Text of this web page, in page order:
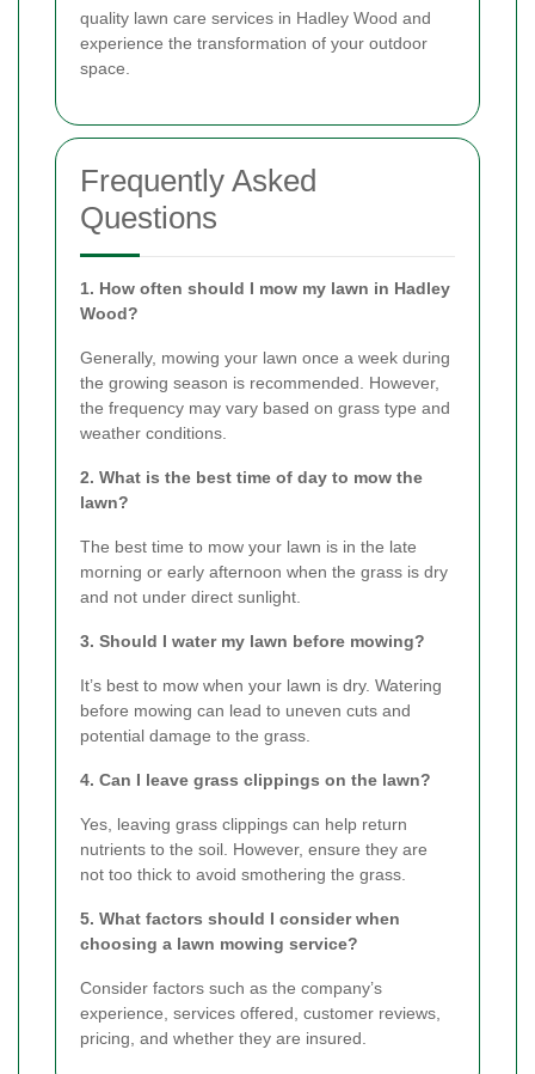
quality lawn care services in Hadley Wood and
experience the transformation of your outdoor
space.
Frequently Asked
Questions
1. How often should I mow my lawn in Hadley
Wood?
Generally, mowing your lawn once a week during
the growing season is recommended. However,
the frequency may vary based on grass type and
weather conditions.
2. What is the best time of day to mow the
lawn?
The best time to mow your lawn is in the late
morning or early afternoon when the grass is dry
and not under direct sunlight.
3. Should I water my lawn before mowing?
It’s best to mow when your lawn is dry. Watering
before mowing can lead to uneven cuts and
potential damage to the grass.
4. Can I leave grass clippings on the lawn?
Yes, leaving grass clippings can help return
nutrients to the soil. However, ensure they are
not too thick to avoid smothering the grass.
5. What factors should I consider when
choosing a lawn mowing service?
Consider factors such as the company’s
experience, services offered, customer reviews,
pricing, and whether they are insured.